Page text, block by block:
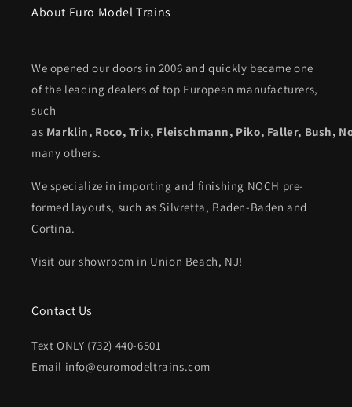
About Euro Model Trains
We opened our doors in 2006 and quickly became one
of the leading dealers of top European manufacturers,
such
as Marklin, Roco, Trix, Fleischmann, Piko, Faller, Bush,
many others.
We specialize in importing and finishing NOCH pre-
formed layouts, such as Silvretta, Baden-Baden and
Cortina.
Visit our showroom in Union Beach, NJ!
Contact Us
Text ONLY (732) 440-6501
Email info@euromodeltrains.com